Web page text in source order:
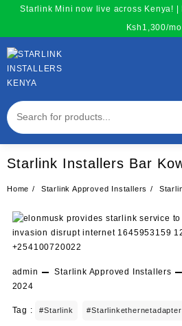
content
Starlink Mini now live across Kenya!
Ksh1,300/mo
Starlink Installers Bar
Home Starlink Approved Installers
admin Starlink Approved Installers
2024
Tag : #starlink #starlinkethernetadapter